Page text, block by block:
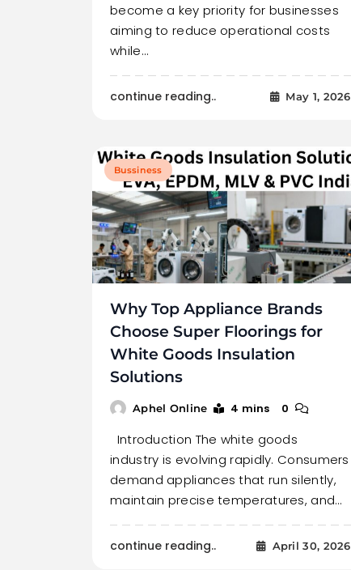
become a key priority for businesses
aiming to reduce operational costs
while…
continue reading.. May 1, 2026
Bussiness
Why Top Appliance Brands
Choose Super Floorings for
White Goods Insulation
Solutions
Aphel Online 4 mins 0
Introduction The white goods
industry is evolving rapidly. Consumers
demand appliances that run silently,
maintain precise temperatures, and…
continue reading.. April 30, 2026